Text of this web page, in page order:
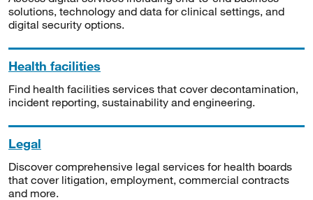
solutions, technology and data for clinical settings, and
digital security options.
Health facilities
Find health facilities services that cover decontamination,
incident reporting, sustainability and engineering.
Legal
Discover comprehensive legal services for health boards
that cover litigation, employment, commercial contracts
and more.